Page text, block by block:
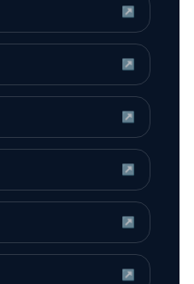
↗
↗
↗
↗
↗
↗